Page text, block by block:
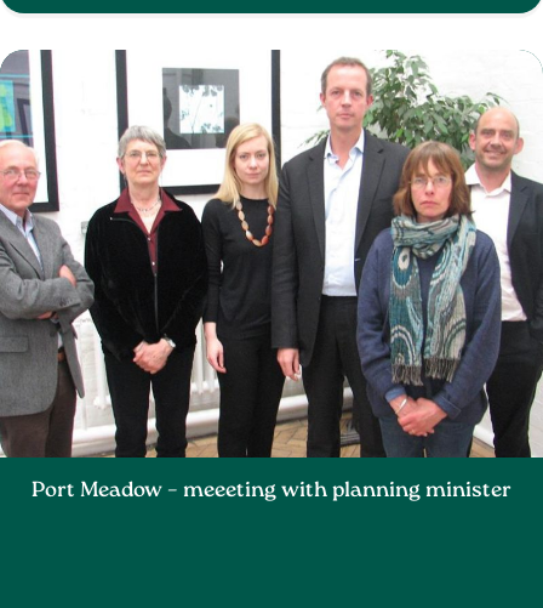
Port Meadow – meeeting with planning minister